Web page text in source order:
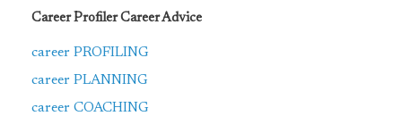
Career Profiler Career Advice
career PROFILING
career PLANNING
career COACHING